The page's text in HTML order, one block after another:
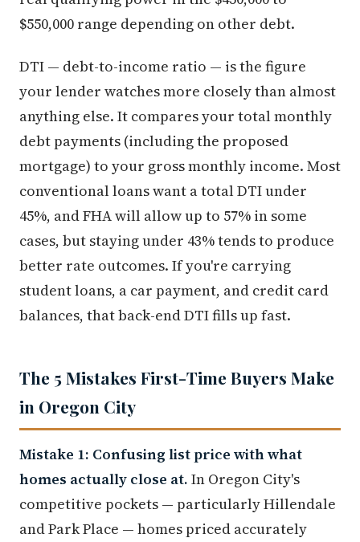
$550,000 range depending on other debt.
DTI — debt-to-income ratio — is the figure
your lender watches more closely than almost
anything else. It compares your total monthly
debt payments (including the proposed
mortgage) to your gross monthly income. Most
conventional loans want a total DTI under
45%, and FHA will allow up to 57% in some
cases, but staying under 43% tends to produce
better rate outcomes. If you're carrying
student loans, a car payment, and credit card
balances, that back-end DTI fills up fast.
The 5 Mistakes First-Time Buyers Make
in Oregon City
Mistake 1: Confusing list price with what
homes actually close at. In Oregon City's
competitive pockets — particularly Hillendale
and Park Place — homes priced accurately